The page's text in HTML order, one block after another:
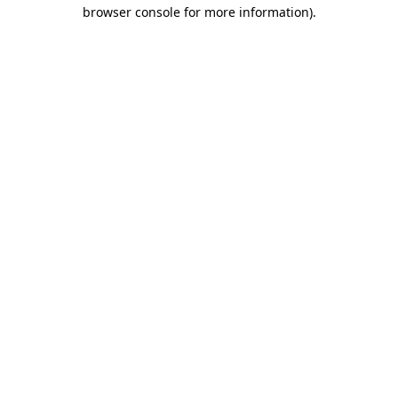
browser console for more information).